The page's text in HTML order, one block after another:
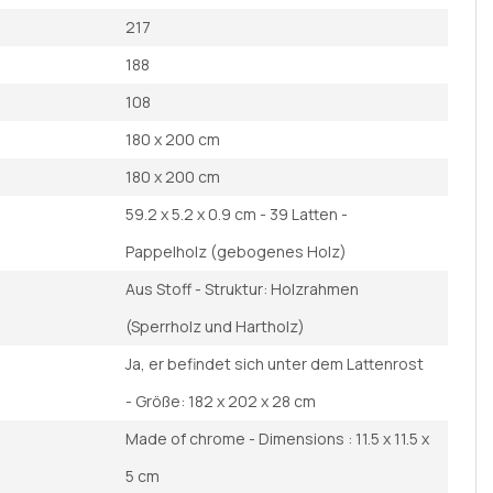
217
188
108
180 x 200 cm
180 x 200 cm
59.2 x 5.2 x 0.9 cm - 39 Latten -
Pappelholz (gebogenes Holz)
Aus Stoff - Struktur: Holzrahmen
(Sperrholz und Hartholz)
Ja, er befindet sich unter dem Lattenrost
- Größe: 182 x 202 x 28 cm
Made of chrome - Dimensions : 11.5 x 11.5 x
5 cm